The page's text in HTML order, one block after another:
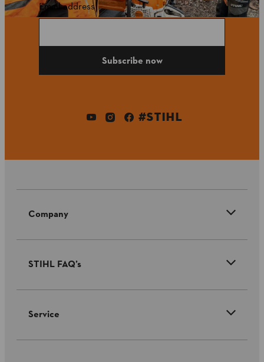
Email address
Subscribe now
#STIHL
Company
STIHL FAQ’s
Service